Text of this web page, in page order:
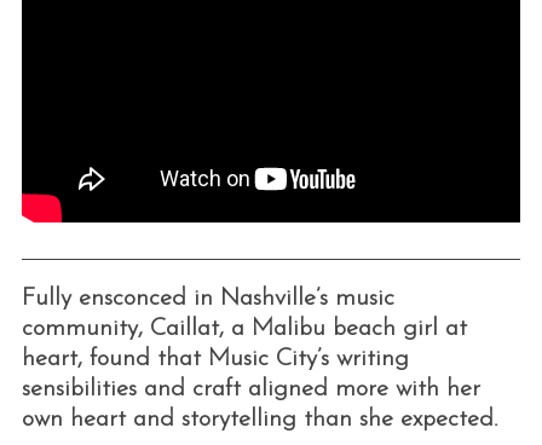
Fully ensconced in Nashville’s music
community, Caillat, a Malibu beach girl at
heart, found that Music City’s writing
sensibilities and craft aligned more with her
own heart and storytelling than she expected.